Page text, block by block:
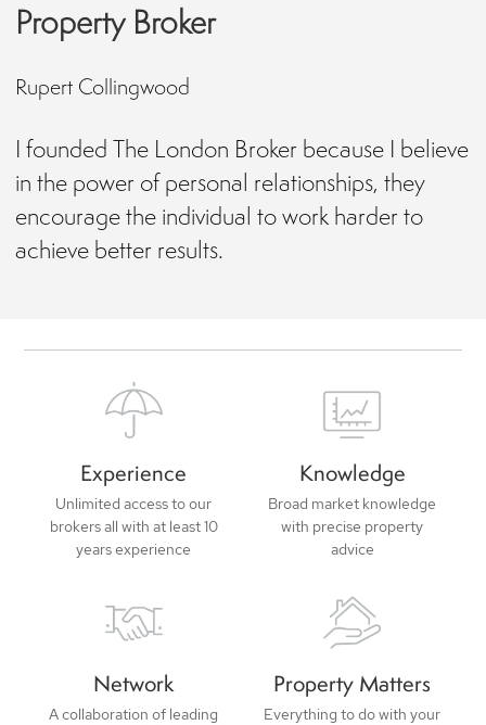
Property Broker
Rupert Collingwood
I founded The London Broker because I believe
in the power of personal relationships, they
encourage the individual to work harder to
achieve better results.
Experience
Unlimited access to our
brokers all with at least 10
years experience
Knowledge
Broad market knowledge
with precise property
advice
Network
A collaboration of leading
Property Matters
Everything to do with your